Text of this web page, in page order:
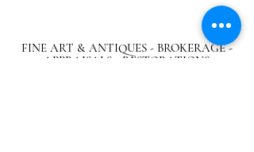
FINE ART & ANTIQUES - BROKERAGE -
APPRAISALS - RESTORATIONS